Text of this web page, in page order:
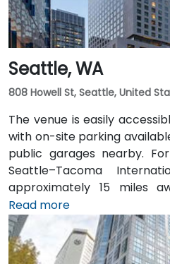
Seattle, WA
808 Howell St, Seattle, United
The venue is easily
with on-site parking
public garages nearby.
Seattle–Tacoma
approximately 15 miles
transfer options to the city.
also convenient, with
both bus and light rail—just
with access to major
Read more